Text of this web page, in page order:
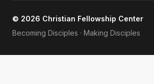
© 2026 Christian Fellowship Center
Becoming Disciples · Making Disciples